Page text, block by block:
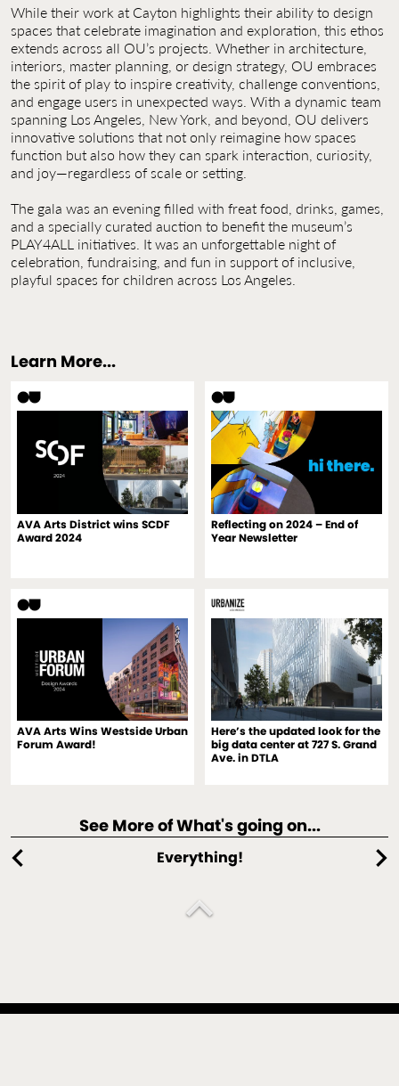
While their work at Cayton highlights their ability to design
spaces that celebrate imagination and exploration, this ethos
extends across all OU’s projects. Whether in architecture,
interiors, master planning, or design strategy, OU embraces
the spirit of play to inspire creativity, challenge conventions,
and engage users in unexpected ways. With a dynamic team
spanning Los Angeles, New York, and beyond, OU delivers
innovative solutions that not only reimagine how spaces
function but also how they can spark interaction, curiosity,
and joy—regardless of scale or setting.
The gala was an evening filled with freat food, drinks, games,
and a specially curated auction to benefit the museum’s
PLAY4ALL initiatives. It was an unforgettable night of
celebration, fundraising, and fun in support of inclusive,
playful spaces for children across Los Angeles.
Learn More...
AVA Arts District wins SCDF
Award 2024
Reflecting on 2024 – End of
Year Newsletter
AVA Arts Wins Westside Urban
Forum Award!
Here’s the updated look for the
big data center at 727 S. Grand
Ave. in DTLA
chevron_left chevron_right
See More of What's going on...
Everything!
expand_less